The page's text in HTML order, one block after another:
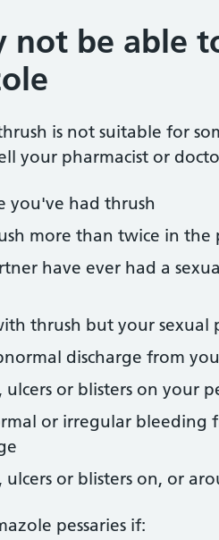
not be able
is not suitable for
your pharmacist or
you've had thrush
more than twice in the
have ever had a
thrush but your sexual
discharge from
ulcers or blisters on your
or irregular bleeding
ulcers or blisters on, or
pessaries if: